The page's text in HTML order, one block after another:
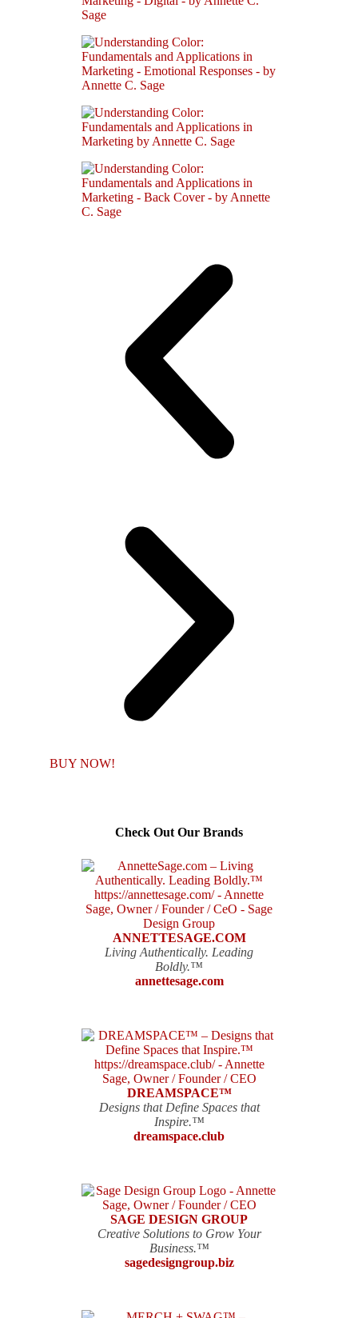
BUY NOW!
Check Out Our Brands
ANNETTESAGE.COM
Living Authentically. Leading
Boldly.™
annettesage.com
DREAMSPACE™
Designs that Define Spaces that
Inspire.™
dreamspace.club
SAGE DESIGN GROUP
Creative Solutions to Grow Your
Business.™
sagedesigngroup.biz